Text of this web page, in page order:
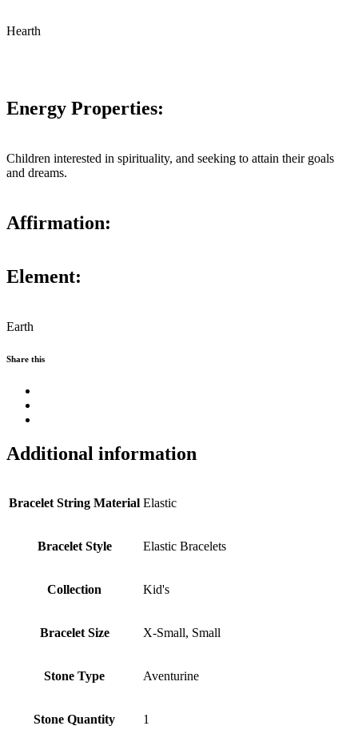
Hearth
Energy Properties:
Children interested in spirituality, and seeking to attain their goals
and dreams.
Affirmation:
Element:
Earth
Share this
Additional information
Bracelet String Material Elastic
Bracelet Style Elastic Bracelets
Collection Kid's
Bracelet Size X-Small, Small
Stone Type Aventurine
Stone Quantity 1